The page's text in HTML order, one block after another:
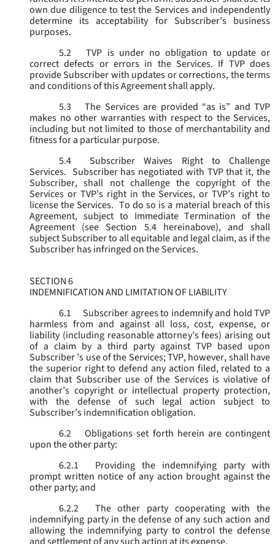
own due diligence to test the Services and independently
determine its acceptability for Subscriber’s business
purposes.
5.2
TVP is under no obligation to update or
correct defects or errors in the Services. If TVP does
provide Subscriber with updates or corrections, the terms
and conditions of this Agreement shall apply.
5.3
The Services are provided “as is” and TVP
makes no other warranties with respect to the Services,
including but not limited to those of merchantability and
fitness for a particular purpose.
5.4
Subscriber Waives Right to Challenge
Services. Subscriber has negotiated with TVP that it, the
Subscriber, shall not challenge the copyright of the
Services or TVP’s right in the Services, or TVP’s right to
license the Services. To do so is a material breach of this
Agreement, subject to Immediate Termination of the
Agreement (see Section 5.4 hereinabove), and shall
subject Subscriber to all equitable and legal claim, as if the
Subscriber has infringed on the Services.
SECTION 6
INDEMNIFICATION AND LIMITATION OF LIABILITY
6.1
Subscriber agrees to indemnify and hold TVP
harmless from and against all loss, cost, expense, or
liability (including reasonable attorney’s fees) arising out
of a claim by a third party against TVP based upon
Subscriber ’s use of the Services; TVP, however, shall have
the superior right to defend any action filed, related to a
claim that Subscriber use of the Services is violative of
another’s copyright or intellectual property protection,
with the defense of such legal action subject to
Subscriber’s indemnification obligation.
6.2
Obligations set forth herein are contingent
upon the other party:
6.2.1
Providing the indemnifying party with
prompt written notice of any action brought against the
other party; and
6.2.2
The other party cooperating with the
indemnifying party in the defense of any such action and
allowing the indemnifying party to control the defense